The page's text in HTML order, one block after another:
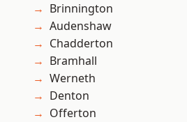
Brinnington
Audenshaw
Chadderton
Bramhall
Werneth
Denton
Offerton